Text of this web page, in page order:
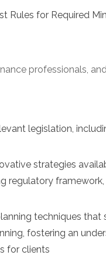
Rules for Required
professionals,
legislation,
strategies
regulatory
techniques that
fostering an
for clients